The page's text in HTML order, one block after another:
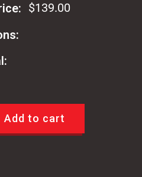
$139.00
Add to cart